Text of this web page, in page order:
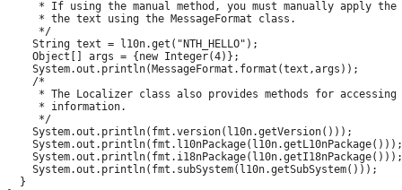
* If using the manual method, you must manually apply the
     * the text using the MessageFormat class.
     */
    String text = l10n.get("NTH_HELLO");
    Object[] args = {new Integer(4)};
    System.out.println(MessageFormat.format(text,args));
    /*
* The Localizer class also provides methods for accessing
     * information.
     */
    System.out.println(fmt.version(l10n.getVersion()));
    System.out.println(fmt.l10nPackage(l10n.getL10nPackage()));
    System.out.println(fmt.i18nPackage(l10n.getI18nPackage()));
    System.out.println(fmt.subSystem(l10n.getSubSystem()));
  }